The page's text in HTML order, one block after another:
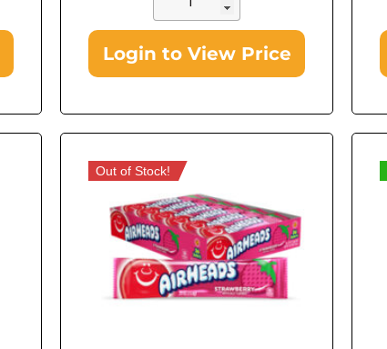
Login to View Price
Out of Stock!